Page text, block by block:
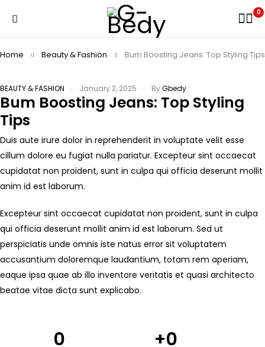
0
Home Beauty & Fashion Bum Boosting Jeans: Top Styling Tips
BEAUTY & FASHION January 2, 2025 ByGbedy
Bum Boosting Jeans: Top Styling
Tips
Duis aute irure dolor in reprehenderit in voluptate velit esse
cillum dolore eu fugiat nulla pariatur. Excepteur sint occaecat
cupidatat non proident, sunt in culpa qui officia deserunt mollit
anim id est laborum.
Excepteur sint occaecat cupidatat non proident, sunt in culpa
qui officia deserunt mollit anim id est laborum. Sed ut
perspiciatis unde omnis iste natus error sit voluptatem
accusantium doloremque laudantium, totam rem aperiam,
eaque ipsa quae ab illo inventore veritatis et quasi architecto
beatae vitae dicta sunt explicabo.
0 +0